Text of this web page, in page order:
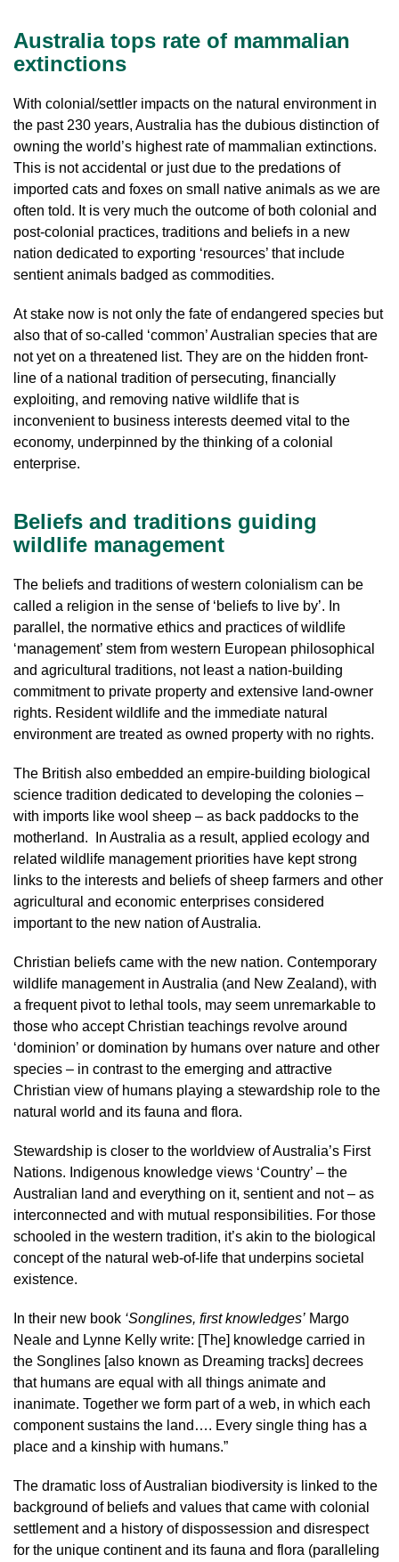
Australia tops rate of mammalian
extinctions
With colonial/settler impacts on the natural environment in
the past 230 years, Australia has the dubious distinction of
owning the world’s highest rate of mammalian extinctions.
This is not accidental or just due to the predations of
imported cats and foxes on small native animals as we are
often told. It is very much the outcome of both colonial and
post-colonial practices, traditions and beliefs in a new
nation dedicated to exporting ‘resources’ that include
sentient animals badged as commodities.
At stake now is not only the fate of endangered species but
also that of so-called ‘common’ Australian species that are
not yet on a threatened list. They are on the hidden front-
line of a national tradition of persecuting, financially
exploiting, and removing native wildlife that is
inconvenient to business interests deemed vital to the
economy, underpinned by the thinking of a colonial
enterprise.
Beliefs and traditions guiding
wildlife management
The beliefs and traditions of western colonialism can be
called a religion in the sense of ‘beliefs to live by’. In
parallel, the normative ethics and practices of wildlife
‘management’ stem from western European philosophical
and agricultural traditions, not least a nation-building
commitment to private property and extensive land-owner
rights. Resident wildlife and the immediate natural
environment are treated as owned property with no rights.
The British also embedded an empire-building biological
science tradition dedicated to developing the colonies –
with imports like wool sheep – as back paddocks to the
motherland. In Australia as a result, applied ecology and
related wildlife management priorities have kept strong
links to the interests and beliefs of sheep farmers and other
agricultural and economic enterprises considered
important to the new nation of Australia.
Christian beliefs came with the new nation. Contemporary
wildlife management in Australia (and New Zealand), with
a frequent pivot to lethal tools, may seem unremarkable to
those who accept Christian teachings revolve around
‘dominion’ or domination by humans over nature and other
species – in contrast to the emerging and attractive
Christian view of humans playing a stewardship role to the
natural world and its fauna and flora.
Stewardship is closer to the worldview of Australia’s First
Nations. Indigenous knowledge views ‘Country’ – the
Australian land and everything on it, sentient and not – as
interconnected and with mutual responsibilities. For those
schooled in the western tradition, it’s akin to the biological
concept of the natural web-of-life that underpins societal
existence.
In their new book ‘Songlines, first knowledges’ Margo
Neale and Lynne Kelly write: [The] knowledge carried in
the Songlines [also known as Dreaming tracks] decrees
that humans are equal with all things animate and
inanimate. Together we form part of a web, in which each
component sustains the land…. Every single thing has a
place and a kinship with humans.”
The dramatic loss of Australian biodiversity is linked to the
background of beliefs and values that came with colonial
settlement and a history of dispossession and disrespect
for the unique continent and its fauna and flora (paralleling